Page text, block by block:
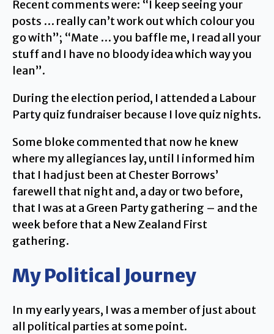
Recent comments were: “I keep seeing your
posts … really can’t work out which colour you
go with”; “Mate … you baffle me, I read all your
stuff and I have no bloody idea which way you
lean”.
During the election period, I attended a Labour
Party quiz fundraiser because I love quiz nights.
Some bloke commented that now he knew
where my allegiances lay, until I informed him
that I had just been at Chester Borrows’
farewell that night and, a day or two before,
that I was at a Green Party gathering – and the
week before that a New Zealand First
gathering.
My Political Journey
In my early years, I was a member of just about
all political parties at some point.